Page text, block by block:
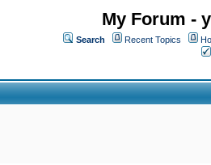
My Forum -
Search Recent Topics